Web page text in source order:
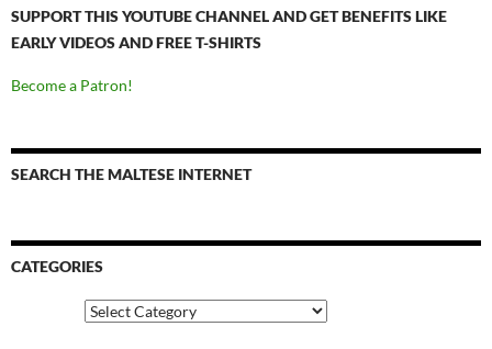
SUPPORT THIS YOUTUBE CHANNEL AND GET BENEFITS LIKE
EARLY VIDEOS AND FREE T-SHIRTS
Become a Patron!
SEARCH THE MALTESE INTERNET
CATEGORIES